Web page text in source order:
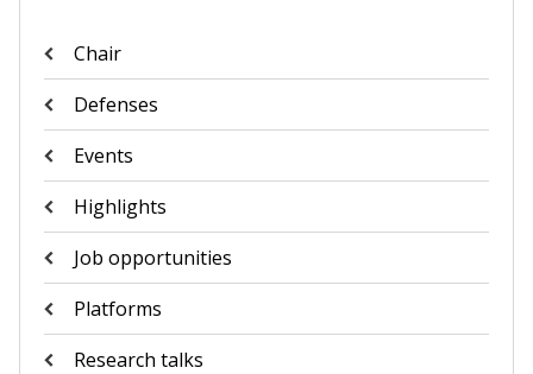
Chair
Defenses
Events
Highlights
Job opportunities
Platforms
Research talks